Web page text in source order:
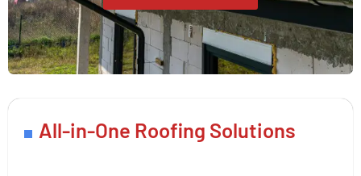
All-in-One Roofing Solutions